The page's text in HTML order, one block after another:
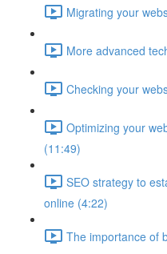
Migrating your
More advanced
Checking your
Optimizing your
(11:49)
SEO strategy to
online (4:22)
The importance of